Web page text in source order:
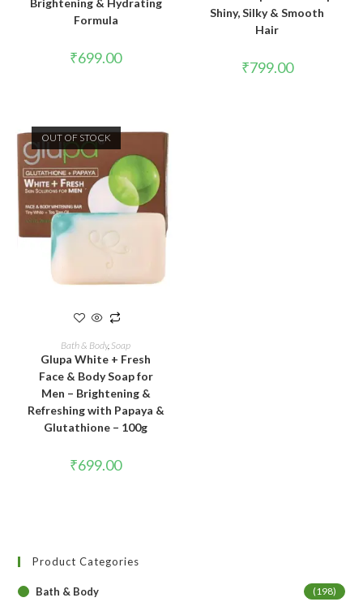
Formula
₹699.00
Shiny, Silky & Smooth
Hair
₹799.00
OUT OF STOCK
READ MORE
Bath & Body, Soap
Glupa White + Fresh
Face & Body Soap for
Men – Brightening &
Refreshing with Papaya &
Glutathione – 100g
₹699.00
Product Categories
Bath & Body (198)